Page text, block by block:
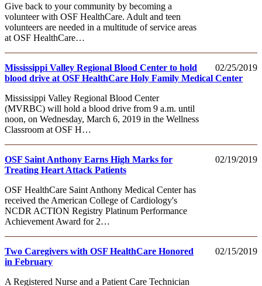
Give back to your community by becoming a
volunteer with OSF HealthCare. Adult and teen
volunteers are needed in a multitude of service areas
at OSF HealthCare…
02/25/2019
Mississippi Valley Regional Blood Center to hold
blood drive at OSF HealthCare Holy Family Medical Center
Mississippi Valley Regional Blood Center
(MVRBC) will hold a blood drive from 9 a.m. until
noon, on Wednesday, March 6, 2019 in the Wellness
Classroom at OSF H…
02/19/2019
OSF Saint Anthony Earns High Marks for
Treating Heart Attack Patients
OSF HealthCare Saint Anthony Medical Center has
received the American College of Cardiology's
NCDR ACTION Registry Platinum Performance
Achievement Award for 2…
02/15/2019
Two Caregivers with OSF HealthCare Honored
in February
A Registered Nurse and a Patient Care Technician